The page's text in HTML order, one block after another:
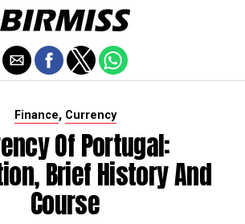
Finance, Currency
Of Portugal:
Brief History And
Course